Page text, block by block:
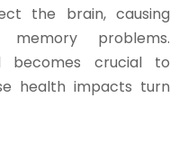
the brain, causing
memory problems.
becomes crucial to
health impacts turn